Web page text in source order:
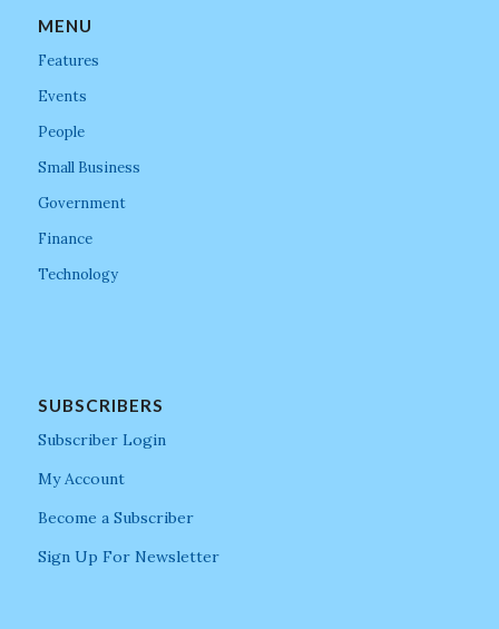
MENU
Features
Events
People
Small Business
Government
Finance
Technology
SUBSCRIBERS
Subscriber Login
My Account
Become a Subscriber
Sign Up For Newsletter